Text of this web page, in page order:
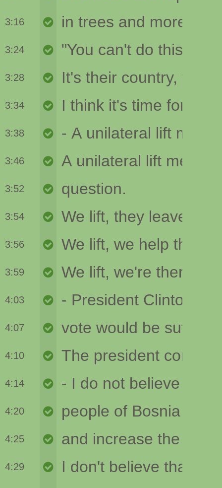
3:16
3:24
3:28
3:34
3:38
3:46
3:52
3:54
3:56
3:59
4:03
4:07
4:10
4:14
4:20
4:25
4:29